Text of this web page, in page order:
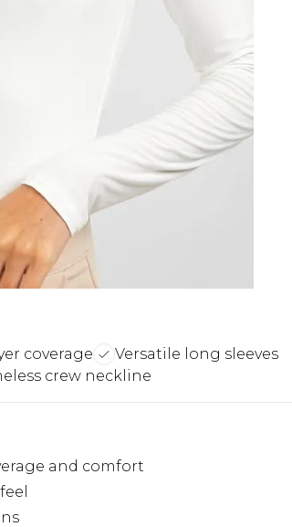
coverage
Versatile long sleeves
crew neckline
and comfort